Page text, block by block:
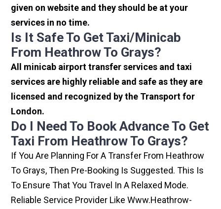
given on website and they should be at your
services in no time.
Is It Safe To Get Taxi/minicab
From Heathrow To Grays?
All minicab airport transfer services and taxi
services are highly reliable and safe as they are
licensed and recognized by the Transport for
London.
Do I Need To Book Advance To Get
Taxi From Heathrow To Grays?
If You Are Planning For A Transfer From Heathrow
To Grays, Then Pre-Booking Is Suggested. This Is
To Ensure That You Travel In A Relaxed Mode.
Reliable Service Provider Like Www.heathrow-